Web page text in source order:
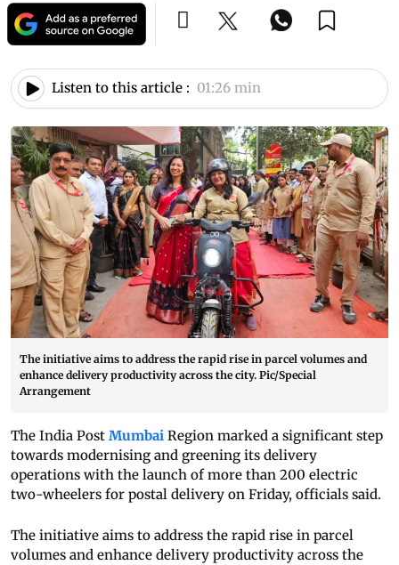
Listen to this article : 01:26 min
The initiative aims to address the rapid rise in parcel volumes and
enhance delivery productivity across the city. Pic/Special
Arrangement
The India Post Mumbai Region marked a significant step
towards modernising and greening its delivery
operations with the launch of more than 200 electric
two-wheelers for postal delivery on Friday, officials said.
The initiative aims to address the rapid rise in parcel
volumes and enhance delivery productivity across the